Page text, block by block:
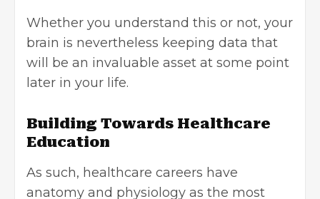
Whether you understand this or not, your
brain is nevertheless keeping data that
will be an invaluable asset at some point
later in your life.
Building Towards Healthcare
Education
As such, healthcare careers have
anatomy and physiology as the most